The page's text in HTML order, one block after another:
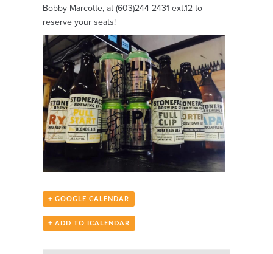
Bobby Marcotte, at (603)244-2431 ext.12 to
reserve your seats!
+ GOOGLE CALENDAR
+ ADD TO ICALENDAR